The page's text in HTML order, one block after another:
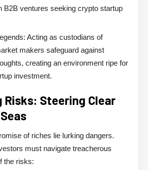
B2B ventures seeking crypto startup
Acting as custodians of
makers safeguard against
creating an environment ripe for
investment.
Risks: Steering Clear
of riches lie lurking dangers.
must navigate treacherous
the risks: